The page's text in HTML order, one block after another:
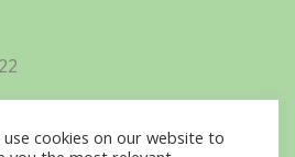
b/a Minisoft
use cookies on our website to